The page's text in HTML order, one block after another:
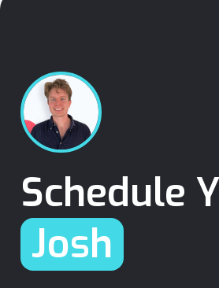
Schedule
Josh